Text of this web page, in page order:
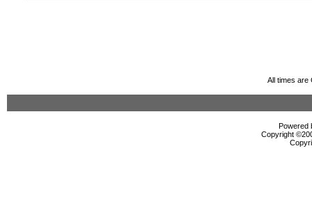
All times are
Powered
Copyright